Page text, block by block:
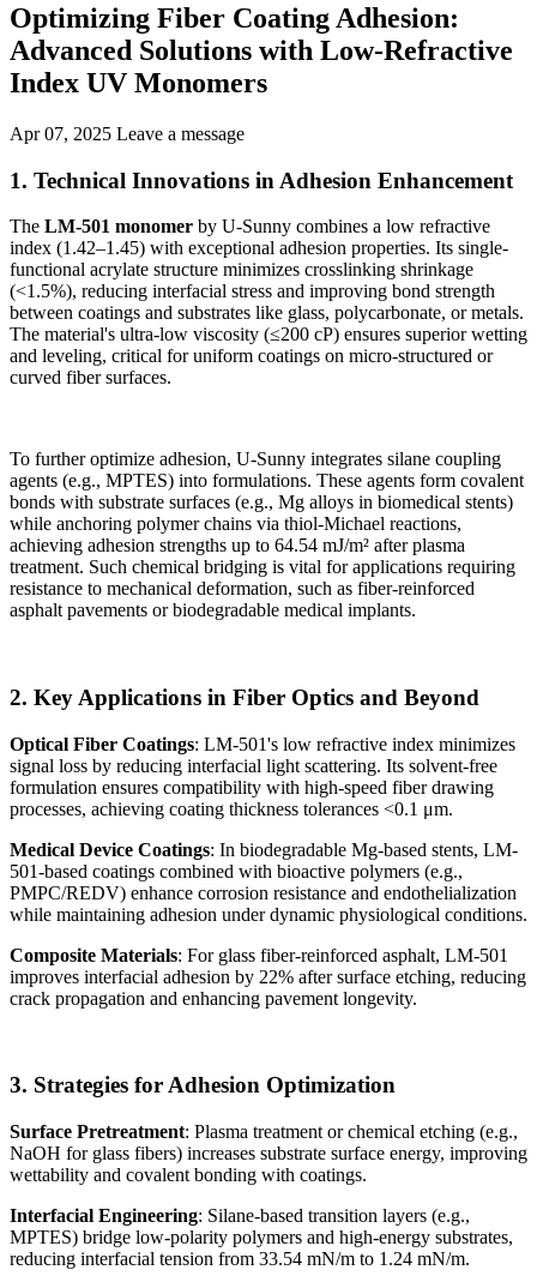
Optimizing Fiber Coating Adhesion:
Advanced Solutions with Low-Refractive
Index UV Monomers
Apr 07, 2025 Leave a message
1. Technical Innovations in Adhesion Enhancement
The LM-501 monomer by U-Sunny combines a low refractive
index (1.42–1.45) with exceptional adhesion properties. Its single-
functional acrylate structure minimizes crosslinking shrinkage
(<1.5%), reducing interfacial stress and improving bond strength
between coatings and substrates like glass, polycarbonate, or metals.
The material's ultra-low viscosity (≤200 cP) ensures superior wetting
and leveling, critical for uniform coatings on micro-structured or
curved fiber surfaces.
To further optimize adhesion, U-Sunny integrates silane coupling
agents (e.g., MPTES) into formulations. These agents form covalent
bonds with substrate surfaces (e.g., Mg alloys in biomedical stents)
while anchoring polymer chains via thiol-Michael reactions,
achieving adhesion strengths up to 64.54 mJ/m² after plasma
treatment. Such chemical bridging is vital for applications requiring
resistance to mechanical deformation, such as fiber-reinforced
asphalt pavements or biodegradable medical implants.
2. Key Applications in Fiber Optics and Beyond
Optical Fiber Coatings: LM-501's low refractive index minimizes
signal loss by reducing interfacial light scattering. Its solvent-free
formulation ensures compatibility with high-speed fiber drawing
processes, achieving coating thickness tolerances <0.1 μm.
Medical Device Coatings: In biodegradable Mg-based stents, LM-
501-based coatings combined with bioactive polymers (e.g.,
PMPC/REDV) enhance corrosion resistance and endothelialization
while maintaining adhesion under dynamic physiological conditions.
Composite Materials: For glass fiber-reinforced asphalt, LM-501
improves interfacial adhesion by 22% after surface etching, reducing
crack propagation and enhancing pavement longevity.
3. Strategies for Adhesion Optimization
Surface Pretreatment: Plasma treatment or chemical etching (e.g.,
NaOH for glass fibers) increases substrate surface energy, improving
wettability and covalent bonding with coatings.
Interfacial Engineering: Silane-based transition layers (e.g.,
MPTES) bridge low-polarity polymers and high-energy substrates,
reducing interfacial tension from 33.54 mN/m to 1.24 mN/m.